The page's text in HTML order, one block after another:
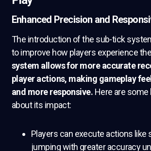
Enhanced Precision and
The introduction of the sub-tick
to improve how players experience
system allows for more accurate
player actions, making gameplay
and more responsive. Here are some
about its impact:
Players can execute actions like
jumping with greater accuracy